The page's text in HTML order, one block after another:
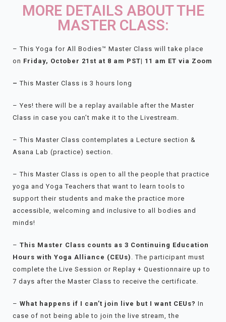
MORE DETAILS ABOUT THE
MASTER CLASS:
– This Yoga for All Bodies™ Master Class will take place
on Friday, October 21st at 8 am PST| 11 am ET via Zoom
–This Master Class is 3 hours long
– Yes! there will be a replay available after the Master
Class in case you can’t make it to the Livestream.
– This Master Class contemplates a Lecture section &
Asana Lab (practice) section.
– This Master Class is open to all the people that practice
yoga and Yoga Teachers that want to learn tools to
support their students and make the practice more
accessible, welcoming and inclusive to all bodies and
minds!
– This Master Class counts as 3 Continuing Education
Hours with Yoga Alliance (CEUs) . The participant must
complete the Live Session or Replay + Questionnaire up to
7 days after the Master Class to receive the certificate.
– What happens if I can’t join live but I want CEUs? In
case of not being able to join the live stream, the